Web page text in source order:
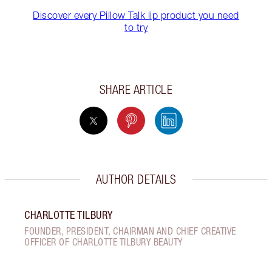
Discover every Pillow Talk lip product you need
to try
SHARE ARTICLE
AUTHOR DETAILS
CHARLOTTE TILBURY
FOUNDER, PRESIDENT, CHAIRMAN AND CHIEF CREATIVE
OFFICER OF CHARLOTTE TILBURY BEAUTY